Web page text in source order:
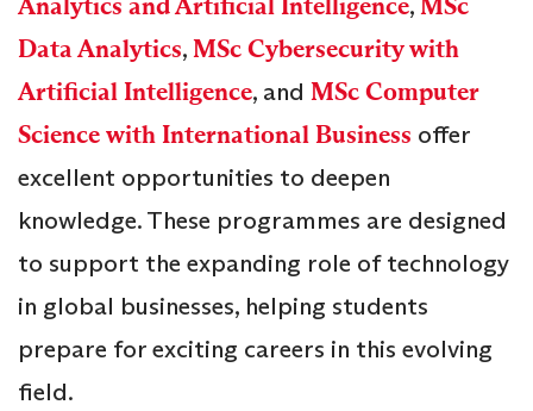
Data Analytics,MSc Cybersecurity with
Artificial Intelligence, and MSc Computer
Science with International Business offer
excellent opportunities to deepen
knowledge. These programmes are designed
to support the expanding role of technology
in global businesses, helping students
prepare for exciting careers in this evolving
field.